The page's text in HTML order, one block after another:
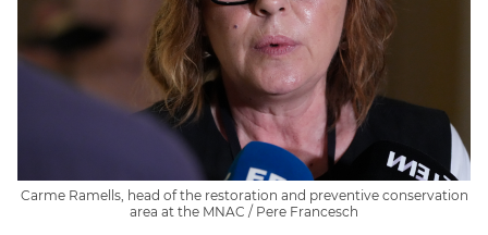
Carme Ramells, head of the restoration and preventive conservation
area at the MNAC / Pere Francesch